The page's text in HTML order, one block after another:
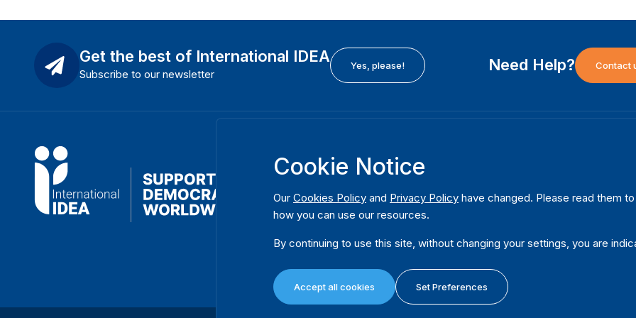
Get the best of International IDEA
Subscribe to our newsletter
Yes, please! Need Help? Contact
Assistance (International IDEA)
Strömsborgsbron 1
SE-103 34 Stockholm
Sweden
Cookie Notice
Our Cookies Policy and Privacy Policy have changed. Please read them
how you can use our resources.
By continuing to use this site, without changing your settings, you are
Accept all cookies Set Preferences